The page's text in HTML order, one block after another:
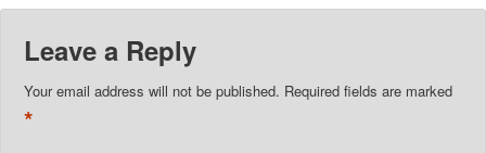
Leave a Reply
Your email address will not be published. Required fields are marked
*